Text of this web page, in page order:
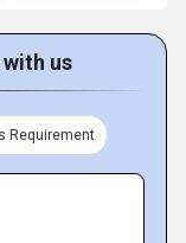
us
Requirement